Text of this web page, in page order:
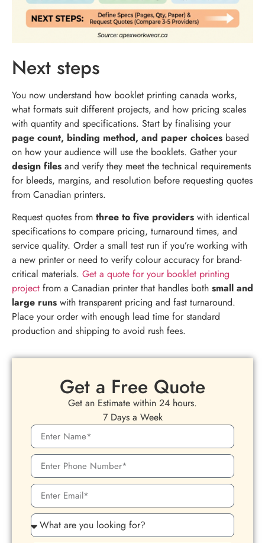
Get a Free Quote
Get an Estimate within 24 hours.
7 Days a Week
Next steps
You now understand how booklet printing canada works,
what formats suit different projects, and how pricing scales
with quantity and specifications. Start by finalising your
page count, binding method, and paper choices based
on how your audience will use the booklets. Gather your
design files and verify they meet the technical requirements
for bleeds, margins, and resolution before requesting quotes
from Canadian printers.
Request quotes from three to five providers with identical
specifications to compare pricing, turnaround times, and
service quality. Order a small test run if you’re working with
a new printer or need to verify colour accuracy for brand-
critical materials. Get a quote for your booklet printing
project from a Canadian printer that handles both small and
large runs with transparent pricing and fast turnaround.
Place your order with enough lead time for standard
production and shipping to avoid rush fees.